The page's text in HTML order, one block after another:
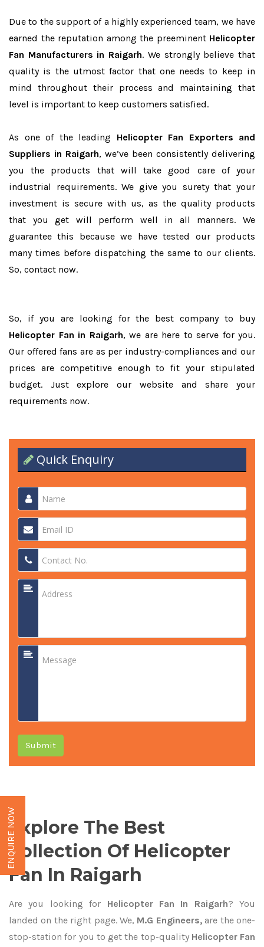
Due to the support of a highly experienced team, we have
earned the reputation among the preeminent Helicopter
Fan Manufacturers in Raigarh. We strongly believe that
quality is the utmost factor that one needs to keep in
mind throughout their process and maintaining that
level is important to keep customers satisfied.
As one of the leading Helicopter Fan Exporters and
Suppliers in Raigarh, we’ve been consistently delivering
you the products that will take good care of your
industrial requirements. We give you surety that your
investment is secure with us, as the quality products
that you get will perform well in all manners. We
guarantee this because we have tested our products
many times before dispatching the same to our clients.
So, contact now.
So, if you are looking for the best company to buy
Helicopter Fan in Raigarh, we are here to serve for you.
Our offered fans are as per industry-compliances and our
prices are competitive enough to fit your stipulated
budget. Just explore our website and share your
requirements now.
Quick Enquiry
Submit
Explore The Best
Collection Of Helicopter
Fan In Raigarh
Are you looking for Helicopter Fan In Raigarh? You
landed on the right page. We, M.G Engineers,are the one-
stop-station for you to get the top-quality Helicopter Fan
ENQUIRE NOW